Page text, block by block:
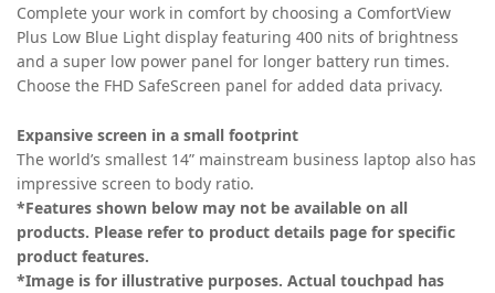
Complete your work in comfort by choosing a ComfortView
Plus Low Blue Light display featuring 400 nits of brightness
and a super low power panel for longer battery run times.
Choose the FHD SafeScreen panel for added data privacy.
Expansive screen in a small footprint
The world’s smallest 14” mainstream business laptop also has
impressive screen to body ratio.
*Features shown below may not be available on all
products. Please refer to product details page for specific
product features.
*Image is for illustrative purposes. Actual touchpad has